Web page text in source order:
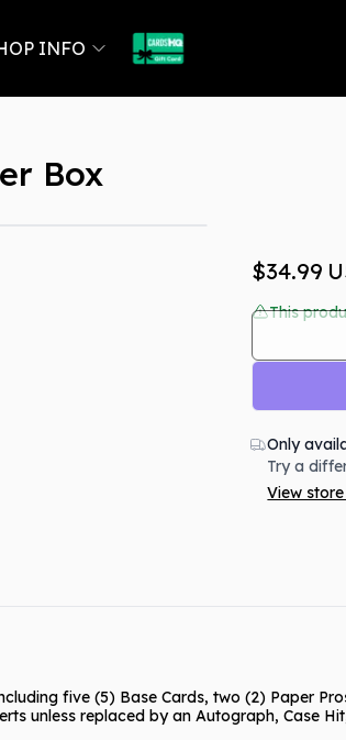
INFO
Box
$34.99
This
Only
Try a
View
five (5) Base Cards, two (2) Paper
unless replaced by an Autograph, Case